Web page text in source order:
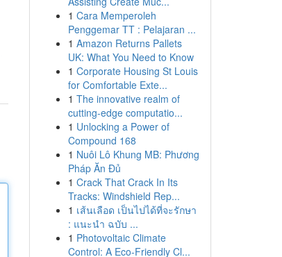
1 Cara Memperoleh
Penggemar TT : Pelajaran ...
1 Amazon Returns Pallets
UK: What You Need to Know
1 Corporate Housing St Louis
for Comfortable Exte...
1 The innovative realm of
cutting-edge computatio...
1 Unlocking a Power of
Compound 168
1 Nuôi Lô Khung MB: Phương
Pháp Ăn Đủ
1 Crack That Crack In Its
Tracks: Windshield Rep...
1 เส้นเลือด เป็นไปได้ที่จะรักษา
: แนะนำ ฉบับ ...
1 Photovoltaic Climate
Control: A Eco-Friendly Cl...